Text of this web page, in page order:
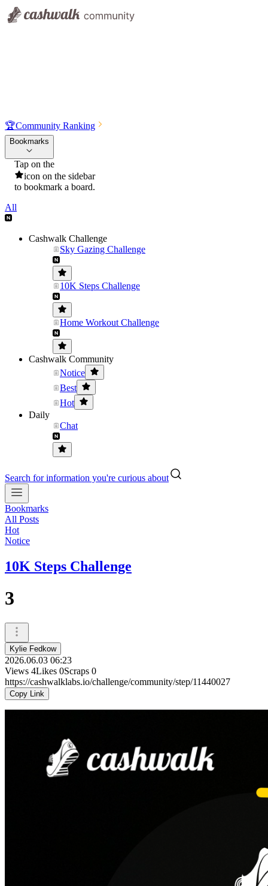
🏆Community Ranking
Bookmarks
Tap on the
icon on the sidebar
to bookmark a board.
All
Cashwalk Challenge
Sky Gazing Challenge
10K Steps Challenge
Home Workout Challenge
Cashwalk Community
Notice
Best
Hot
Daily
Chat
Search for information you're curious about
Bookmarks
All Posts
Hot
Notice
10K Steps Challenge
3
Kylie Fedkow
2026.06.03 06:23
Views 4Likes 0Scraps 0
https://cashwalklabs.io/challenge/community/step/11440027
Copy Link